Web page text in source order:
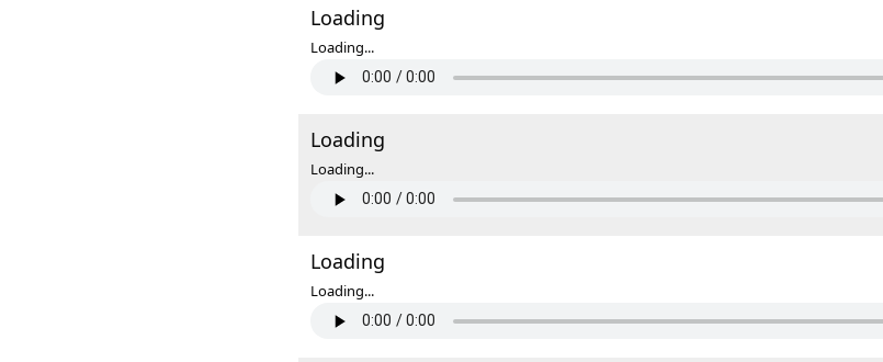
Loading
Loading...
Loading
Loading...
Loading
Loading...